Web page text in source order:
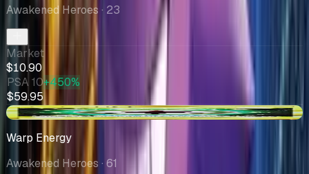
Awakened Heroes · 23
Market
$10.90
PSA 10+450%
$59.95
+$0.54
Warp Energy
Awakened Heroes · 61